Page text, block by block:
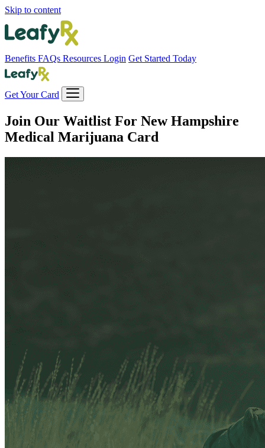
Skip to content
Benefits FAQs Resources Login Get Started Today
Get Your Card
Join Our Waitlist For New Hampshire
Medical Marijuana Card